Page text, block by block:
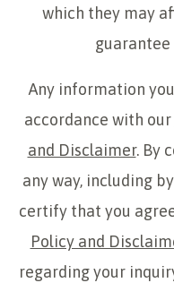
which they may
Any information
accordance with our
and Disclaimer. By
any way, including
certify that you
Policy and
regarding your